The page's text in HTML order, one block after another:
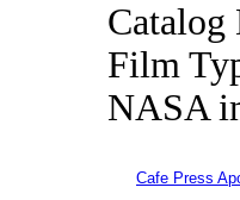
Catalog
Film
NASA
Cafe Press